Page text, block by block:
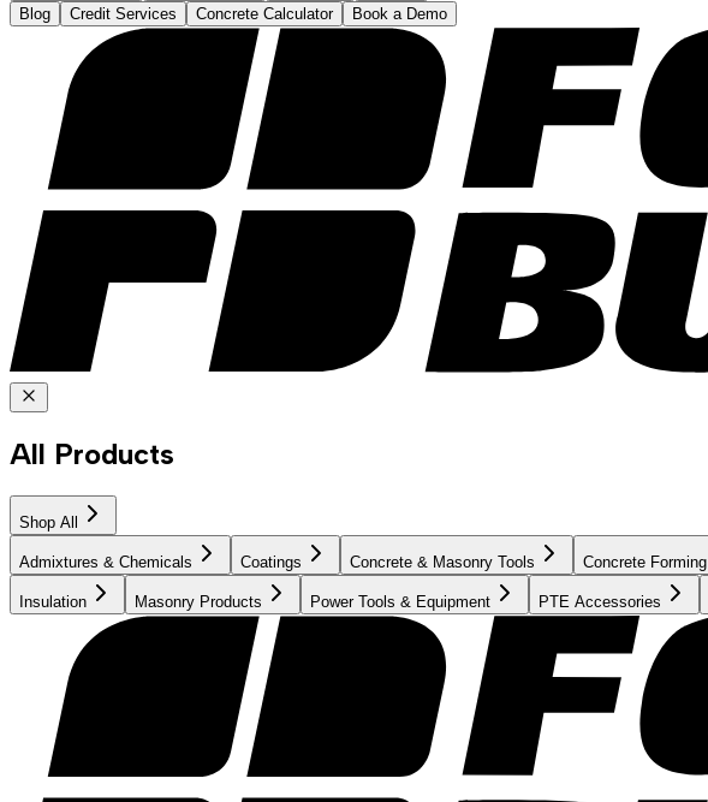
Blog
Credit Services Concrete Calculator Book a Demo
All Products
Shop All
Admixtures & Chemicals Coatings Concrete & Masonry Tools Concrete Forming
Insulation Masonry Products Power Tools & Equipment PTE Accessories